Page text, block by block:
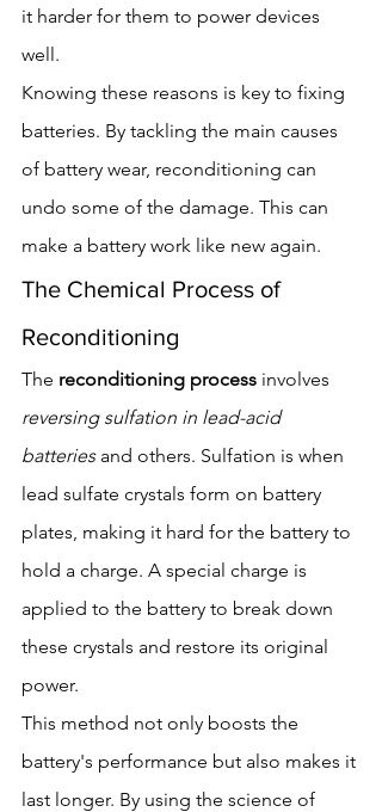
it harder for them to power devices
well.
Knowing these reasons is key to fixing
batteries. By tackling the main causes
of battery wear, reconditioning can
undo some of the damage. This can
make a battery work like new again.
The Chemical Process of
Reconditioning
The reconditioning process involves
reversing sulfation in lead-acid
batteries and others. Sulfation is when
lead sulfate crystals form on battery
plates, making it hard for the battery to
hold a charge. A special charge is
applied to the battery to break down
these crystals and restore its original
power.
This method not only boosts the
battery's performance but also makes it
last longer. By using the science of